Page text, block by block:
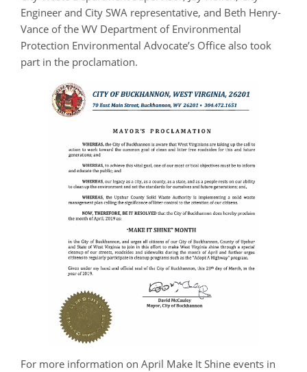
Engineer and City SWA representative, and Beth Henry-
Vance of the WV Department of Environmental
Protection Environmental Advocate’s Office also took
part in the proclamation.
For more information on April Make It Shine events in